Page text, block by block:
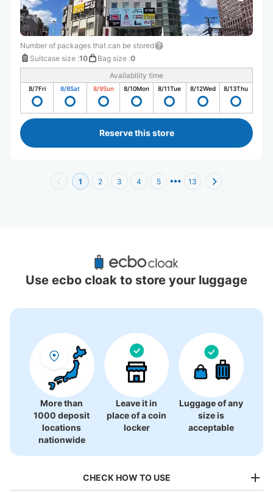
Number of packages that can be stored
Suitcase size :10 Bag size :0
Availability time
8/7Fri 8/8Sat 8/9Sun 8/10Mon 8/11Tue 8/12Wed 8/13Thu
Reserve this store
1 2 3 4 5 13
Recommended Luggage Lockers Deposit
Locations Around Nakano Sakaue Station
Use ecbo cloak to store your luggage
More than
1000 deposit
locations
nationwide
Leave it in
place of a coin
locker
Luggage of any
size is
acceptable
CHECK HOW TO USE